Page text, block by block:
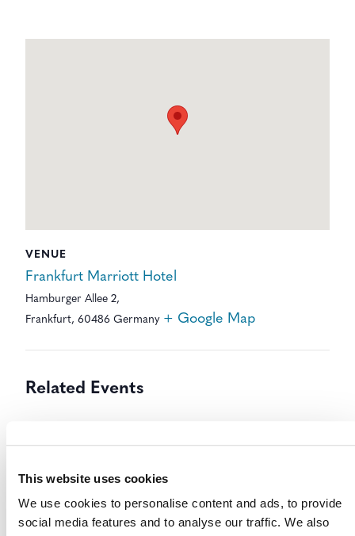
This website uses cookies
We use cookies to personalise content and ads, to provide
social media features and to analyse our traffic. We also
VENUE
Frankfurt Marriott Hotel
Hamburger Allee 2,
Frankfurt, 60486 Germany + Google Map
Related Events